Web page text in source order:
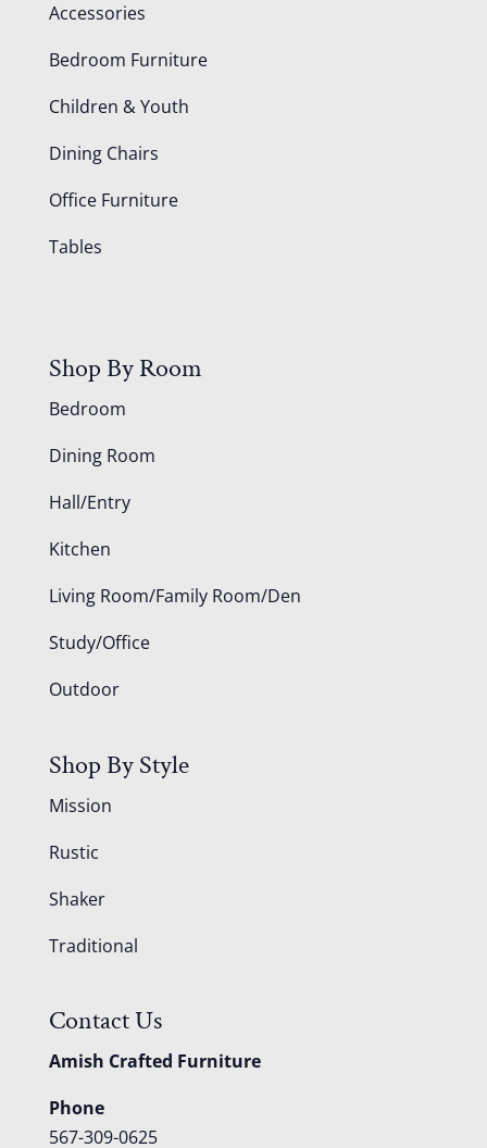
Accessories
Bedroom Furniture
Children & Youth
Dining Chairs
Office Furniture
Tables
Shop By Room
Bedroom
Dining Room
Hall/Entry
Kitchen
Living Room/Family Room/Den
Study/Office
Outdoor
Shop By Style
Mission
Rustic
Shaker
Traditional
Contact Us
Amish Crafted Furniture
Phone
567-309-0625